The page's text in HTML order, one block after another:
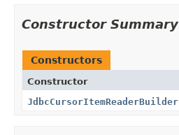
Constructor Summary
Constructors
Constructor
JdbcCursorItemReaderBuilder